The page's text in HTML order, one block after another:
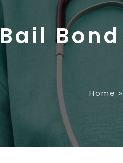
Bail
Home »